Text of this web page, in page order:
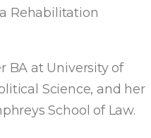
Rehabilitation
BA at University of
Science, and her
School of Law.